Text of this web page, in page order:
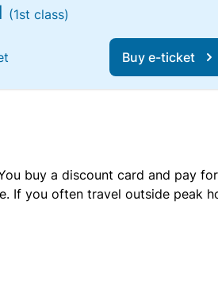
(1st class)
Buy e-ticket
buy a discount card and pay
If you often travel outside peak